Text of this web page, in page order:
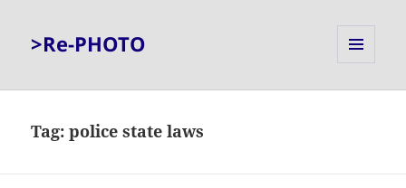
>Re-PHOTO
Tag:police state laws